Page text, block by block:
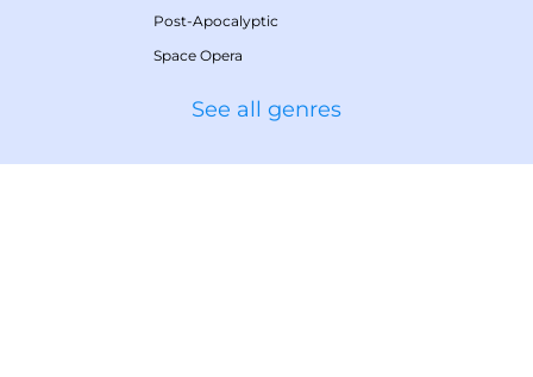
Post-Apocalyptic
Space Opera
See all genres